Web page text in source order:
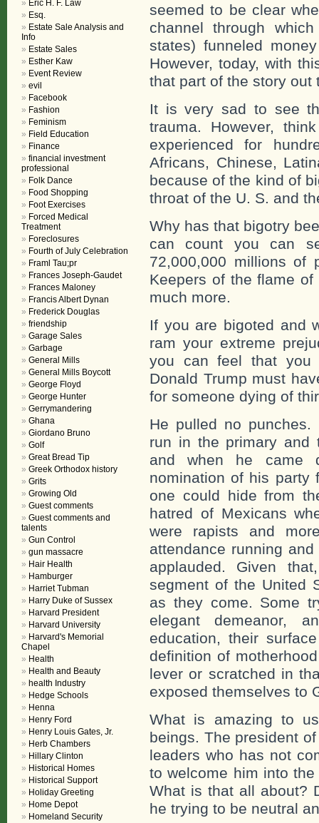
seemed to be clear
channel through
states) funneled
However, today, with
that part of the story out
It is very sad to see
trauma. However,
experienced for
Africans, Chinese,
because of the kind of
throat of the U. S. and
Why has that bigotry
can count you can
72,000,000 millions of
Keepers of the flame
much more.
If you are bigoted and
ram your extreme
you can feel that you
Donald Trump must
for someone dying of
He pulled no punches.
run in the primary and
and when he came
nomination of his party
one could hide from
hatred of Mexicans
were rapists and
attendance running
applauded. Given
segment of the United
as they come. Some
elegant demeanor,
education, their
definition of
lever or scratched in
exposed themselves to
What is amazing to
beings. The president
leaders who has not
to welcome him into
What is that all about?
he trying to be neutral
Eric H. F. Law
Esq.
Estate Sale Analysis and
Info
Estate Sales
Esther Kaw
Event Review
evil
Facebook
Fashion
Feminism
Field Education
Finance
financial investment
professional
Folk Dance
Food Shopping
Foot Exercises
Forced Medical
Treatment
Foreclosures
Fourth of July Celebration
Framl Tau;pr
Frances Joseph-Gaudet
Frances Maloney
Francis Albert Dynan
Frederick Douglas
friendship
Garage Sales
Garbage
General Mills
General Mills Boycott
George Floyd
George Hunter
Gerrymandering
Ghana
Giordano Bruno
Golf
Great Bread Tip
Greek Orthodox history
Grits
Growing Old
Guest comments
Guest comments and
talents
Gun Control
gun massacre
Hair Health
Hamburger
Harriet Tubman
Harry Duke of Sussex
Harvard President
Harvard University
Harvard's Memorial
Chapel
Health
Health and Beauty
health Industry
Hedge Schools
Henna
Henry Ford
Henry Louis Gates, Jr.
Herb Chambers
Hillary Clinton
Historical Homes
Historical Support
Holiday Greeting
Home Depot
Homeland Security